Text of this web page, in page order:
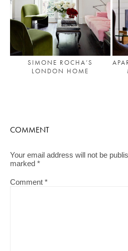
SIMONE ROCHA’S
LONDON HOME
COMMENT
Your email address will not be
marked *
Comment *